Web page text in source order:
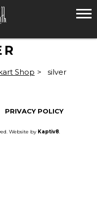
Shop > silver
PRIVACY POLICY
Website by Kaptiv8.